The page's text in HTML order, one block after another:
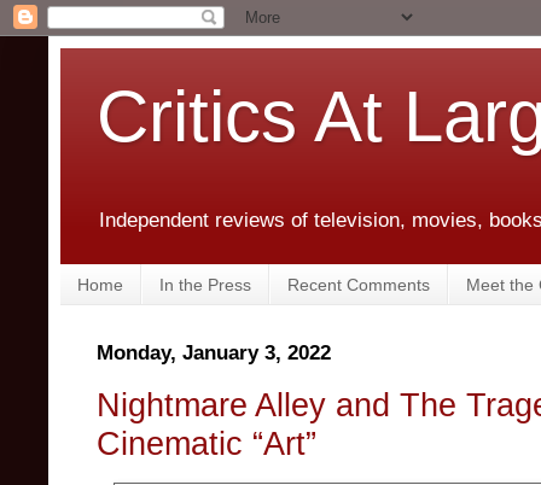
Critics At
Independent reviews of television, movies,
Home In the Press Recent Comments Meet the
Monday, January 3, 2022
Nightmare Alley and The
Cinematic “Art”